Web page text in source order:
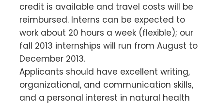
credit is available and travel costs will be
reimbursed. Interns can be expected to
work about 20 hours a week (flexible); our
fall 2013 internships will run from August to
December 2013.
Applicants should have excellent writing,
organizational, and communication skills,
and a personal interest in natural health